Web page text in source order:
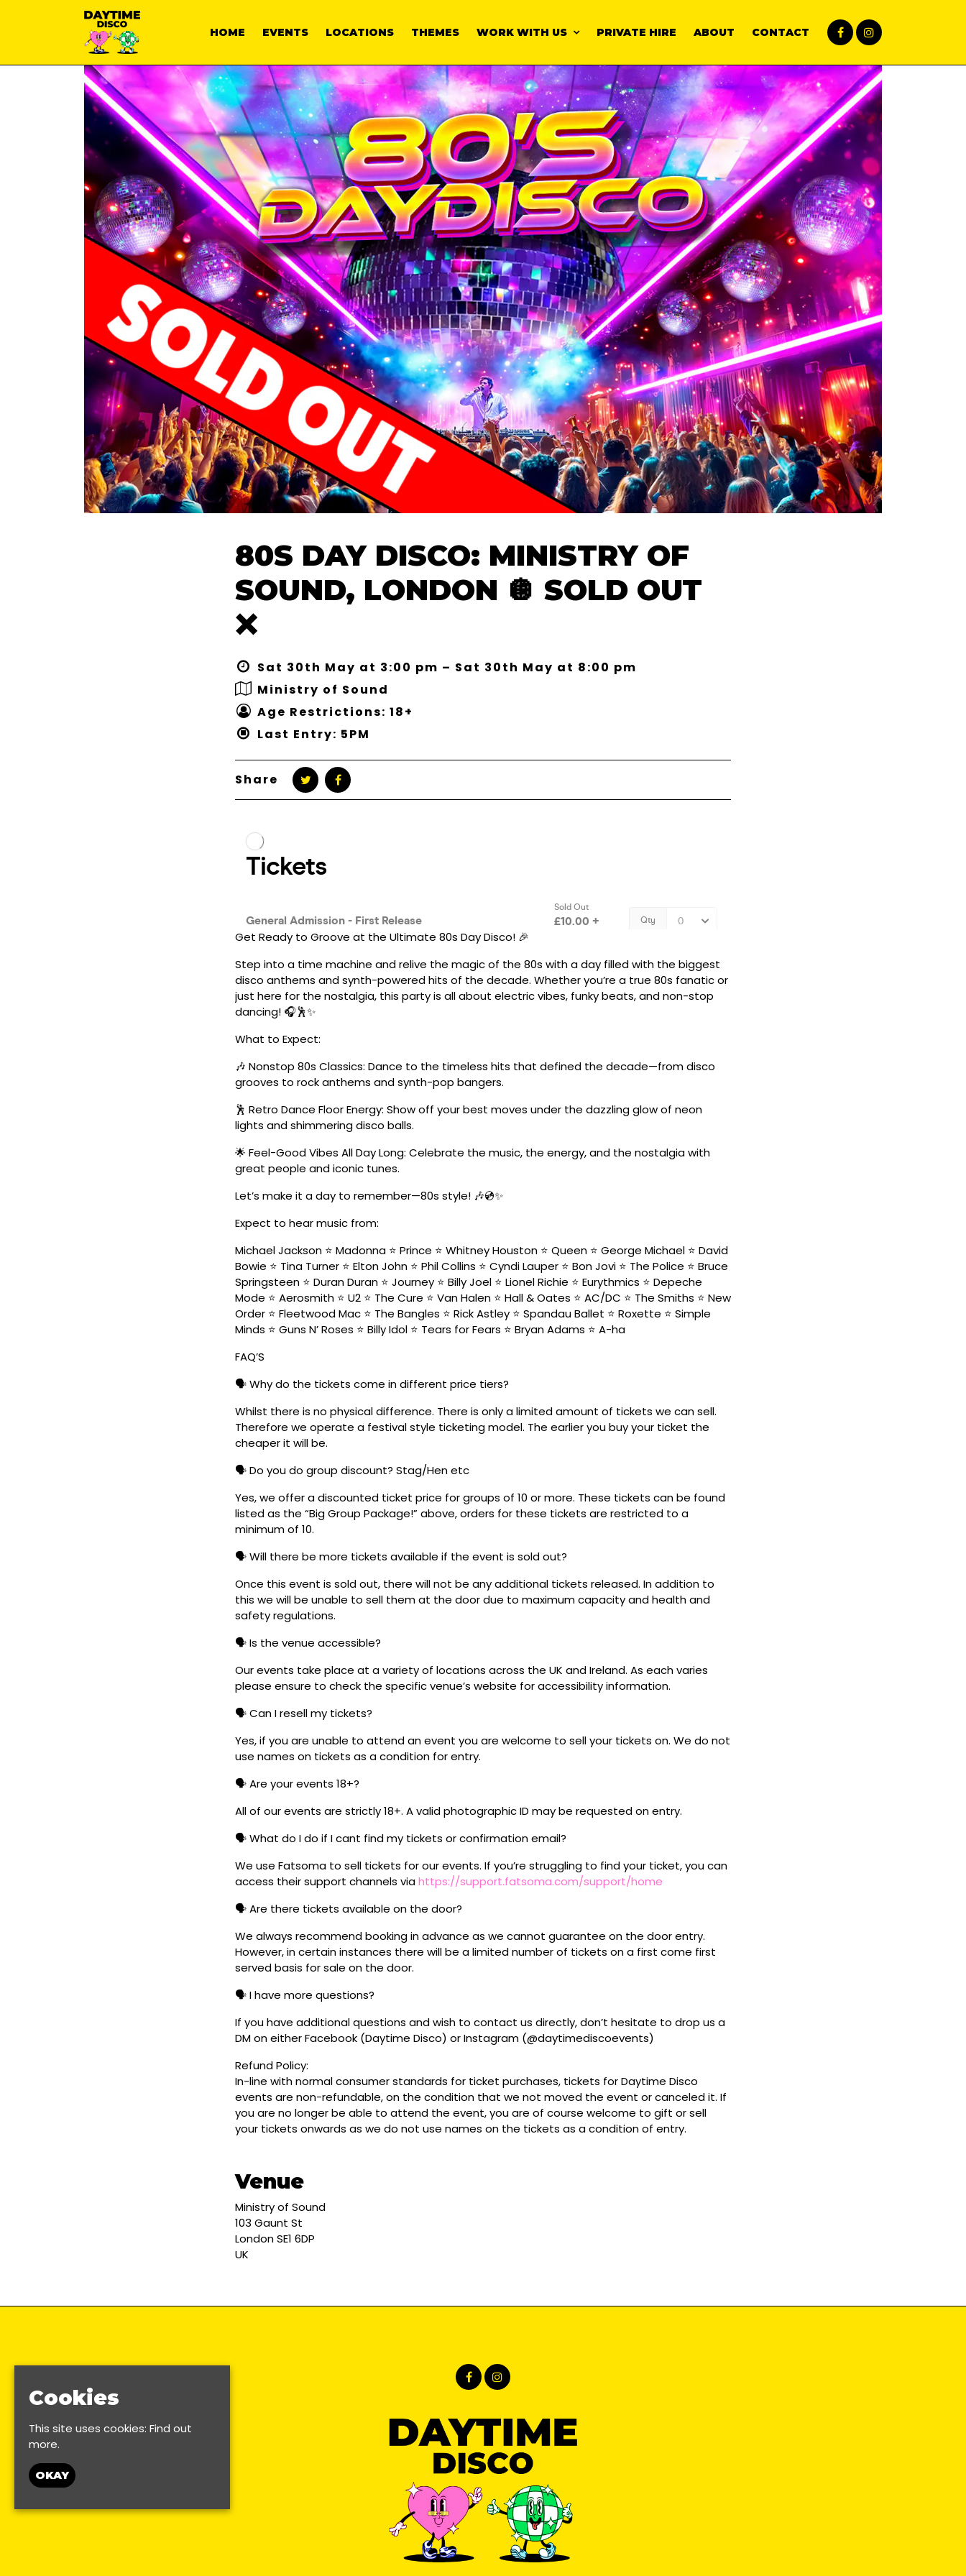
HOME EVENTS LOCATIONS THEMES WORK WITH US PRIVATE HIRE ABOUT CONTACT
80S DAY DISCO: MINISTRY OF
SOUND, LONDON 🪩 SOLD OUT
❌
Sat 30th May at 3:00 pm – Sat 30th May at 8:00 pm
Ministry of Sound
Age Restrictions: 18+
Last Entry: 5PM
Share
Get Ready to Groove at the Ultimate 80s Day Disco! 🎉
Step into a time machine and relive the magic of the 80s with a day filled with the biggest
disco anthems and synth-powered hits of the decade. Whether you’re a true 80s fanatic or
just here for the nostalgia, this party is all about electric vibes, funky beats, and non-stop
dancing! 🎧🕺✨
What to Expect:
🎶 Nonstop 80s Classics: Dance to the timeless hits that defined the decade—from disco
grooves to rock anthems and synth-pop bangers.
🕺 Retro Dance Floor Energy: Show off your best moves under the dazzling glow of neon
lights and shimmering disco balls.
🌟 Feel-Good Vibes All Day Long: Celebrate the music, the energy, and the nostalgia with
great people and iconic tunes.
Let’s make it a day to remember—80s style! 🎶💿✨
Expect to hear music from:
Michael Jackson ⭐ Madonna ⭐ Prince ⭐ Whitney Houston ⭐ Queen ⭐ George Michael ⭐ David
Bowie ⭐ Tina Turner ⭐ Elton John ⭐ Phil Collins ⭐ Cyndi Lauper ⭐ Bon Jovi ⭐ The Police ⭐ Bruce
Springsteen ⭐ Duran Duran ⭐ Journey ⭐ Billy Joel ⭐ Lionel Richie ⭐ Eurythmics ⭐ Depeche
Mode ⭐ Aerosmith ⭐ U2 ⭐ The Cure ⭐ Van Halen ⭐ Hall & Oates ⭐ AC/DC ⭐ The Smiths ⭐ New
Order ⭐ Fleetwood Mac ⭐ The Bangles ⭐ Rick Astley ⭐ Spandau Ballet ⭐ Roxette ⭐ Simple
Minds ⭐ Guns N’ Roses ⭐ Billy Idol ⭐ Tears for Fears ⭐ Bryan Adams ⭐ A-ha
FAQ’S
🗣️ Why do the tickets come in different price tiers?
Whilst there is no physical difference. There is only a limited amount of tickets we can sell.
Therefore we operate a festival style ticketing model. The earlier you buy your ticket the
cheaper it will be.
🗣️ Do you do group discount? Stag/Hen etc
Yes, we offer a discounted ticket price for groups of 10 or more. These tickets can be found
listed as the “Big Group Package!” above, orders for these tickets are restricted to a
minimum of 10.
🗣️ Will there be more tickets available if the event is sold out?
Once this event is sold out, there will not be any additional tickets released. In addition to
this we will be unable to sell them at the door due to maximum capacity and health and
safety regulations.
🗣️ Is the venue accessible?
Our events take place at a variety of locations across the UK and Ireland. As each varies
please ensure to check the specific venue’s website for accessibility information.
🗣️ Can I resell my tickets?
Yes, if you are unable to attend an event you are welcome to sell your tickets on. We do not
use names on tickets as a condition for entry.
🗣️ Are your events 18+?
All of our events are strictly 18+. A valid photographic ID may be requested on entry.
🗣️ What do I do if I cant find my tickets or confirmation email?
We use Fatsoma to sell tickets for our events. If you’re struggling to find your ticket, you can
access their support channels viahttps://support.fatsoma.com/support/home
🗣️ Are there tickets available on the door?
We always recommend booking in advance as we cannot guarantee on the door entry.
However, in certain instances there will be a limited number of tickets on a first come first
served basis for sale on the door.
🗣️ I have more questions?
If you have additional questions and wish to contact us directly, don’t hesitate to drop us a
DM on either Facebook (Daytime Disco) or Instagram (@daytimediscoevents)
Refund Policy:
In-line with normal consumer standards for ticket purchases, tickets for Daytime Disco
events are non-refundable, on the condition that we not moved the event or canceled it. If
you are no longer be able to attend the event, you are of course welcome to gift or sell
your tickets onwards as we do not use names on the tickets as a condition of entry.
Venue
Ministry of Sound
103 Gaunt St
London SE1 6DP
UK
Cookies
This site uses cookies: Find out
more.
OKAY